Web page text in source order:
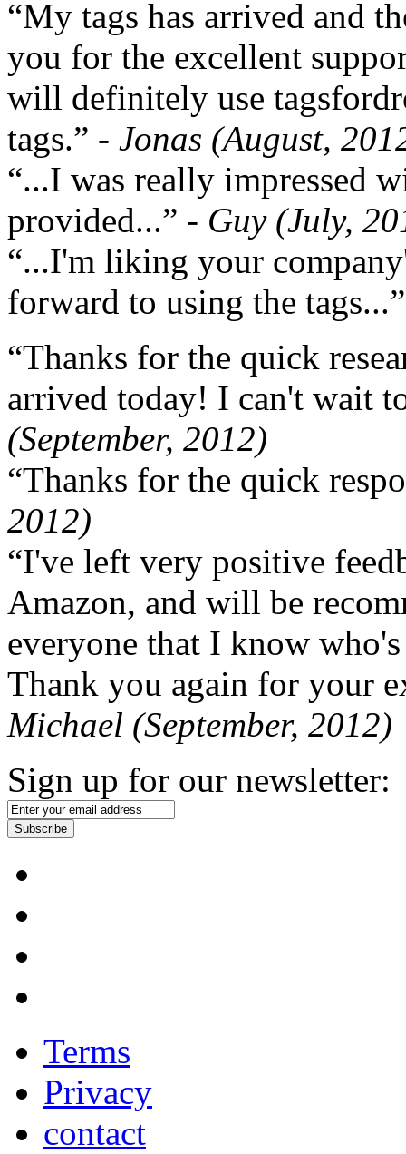
“My tags has arrived and
you for the excellent
will definitely use
tags.” - Jonas (August,
“...I was really impressed
provided...” - Guy (July,
“...I'm liking your
forward to using the
“Thanks for the quick
arrived today! I can't wait
(September, 2012)
“Thanks for the quick
2012)
“I've left very positive
Amazon, and will be
everyone that I know
Thank you again for your
Michael (September, 2012)
Sign up for our newsletter:
Subscribe
Terms
Privacy
contact